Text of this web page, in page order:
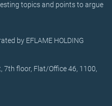
topics and points to argue
by EFLAME HOLDING
7th floor, Flat/Office 46, 1100,